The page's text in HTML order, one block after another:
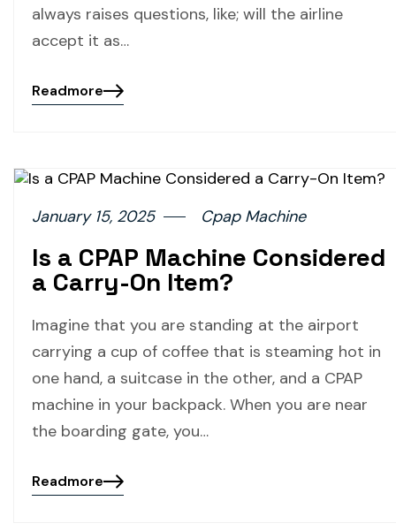
always raises questions, like; will the airline
accept it as…
Readmore
January 15, 2025 Cpap Machine
Is a CPAP Machine Considered
a Carry-On Item?
Imagine that you are standing at the airport
carrying a cup of coffee that is steaming hot in
one hand, a suitcase in the other, and a CPAP
machine in your backpack. When you are near
the boarding gate, you…
Readmore